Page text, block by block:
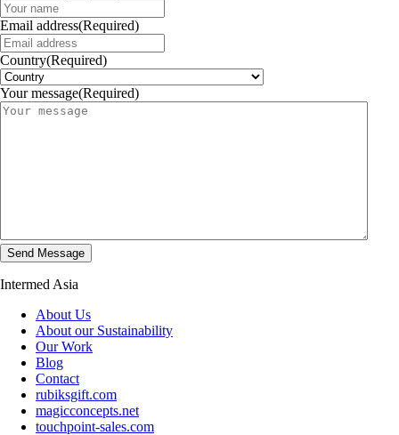
Email address(Required)
Country(Required)
Your message(Required)
Intermed Asia
About Us
About our Sustainability
Our Work
Blog
Contact
rubiksgift.com
magicconcepts.net
touchpoint-sales.com